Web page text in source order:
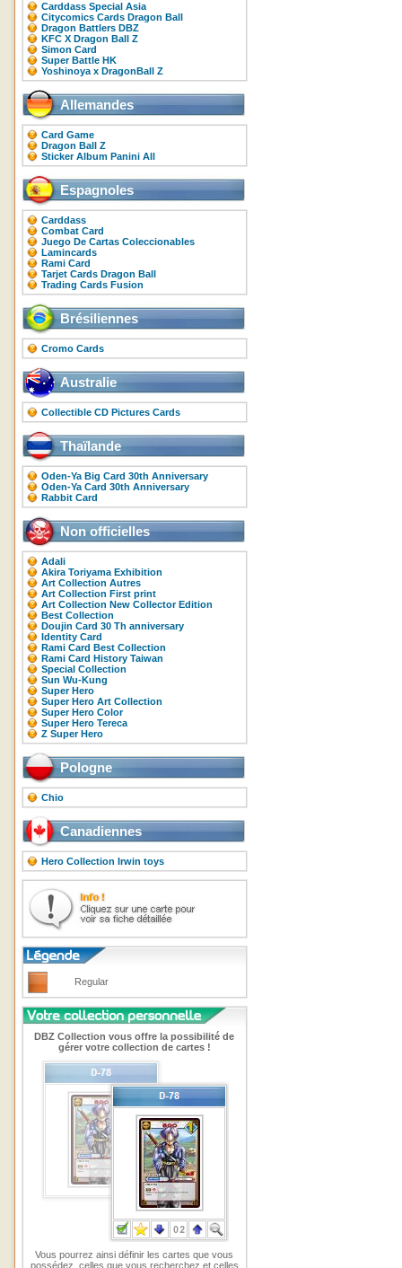
Carddass Special Asia
Citycomics Cards Dragon Ball
Dragon Battlers DBZ
KFC X Dragon Ball Z
Simon Card
Super Battle HK
Yoshinoya x DragonBall Z
Allemandes
Card Game
Dragon Ball Z
Sticker Album Panini All
Espagnoles
Carddass
Combat Card
Juego De Cartas Coleccionables
Lamincards
Rami Card
Tarjet Cards Dragon Ball
Trading Cards Fusion
Brésiliennes
Cromo Cards
Australie
Collectible CD Pictures Cards
Thaïlande
Oden-Ya Big Card 30th Anniversary
Oden-Ya Card 30th Anniversary
Rabbit Card
Non officielles
Adali
Akira Toriyama Exhibition
Art Collection Autres
Art Collection First print
Art Collection New Collector Edition
Best Collection
Doujin Card 30 Th anniversary
Identity Card
Rami Card Best Collection
Rami Card History Taiwan
Special Collection
Sun Wu-Kung
Super Hero
Super Hero Art Collection
Super Hero Color
Super Hero Tereca
Z Super Hero
Pologne
Chio
Canadiennes
Hero Collection Irwin toys
Regular
DBZ Collection vous offre la possibilité de
gérer votre collection de cartes !
Vous pourrez ainsi définir les cartes que vous
possédez, celles que vous recherchez et celles